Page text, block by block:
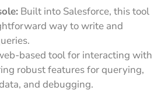
Built into Salesforce, this tool
way to write and
based tool for interacting with
robust features for querying,
and debugging.